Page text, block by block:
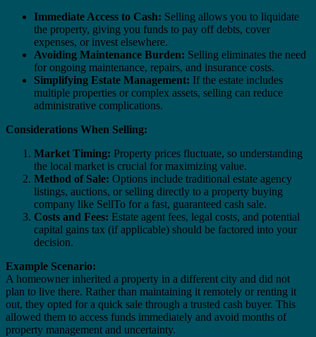
Immediate Access to Cash: Selling allows you to liquidate
the property, giving you funds to pay off debts, cover
expenses, or invest elsewhere.
Avoiding Maintenance Burden: Selling eliminates the need
for ongoing maintenance, repairs, and insurance costs.
Simplifying Estate Management: If the estate includes
multiple properties or complex assets, selling can reduce
administrative complications.
Considerations When Selling:
Market Timing: Property prices fluctuate, so understanding
the local market is crucial for maximizing value.
Method of Sale: Options include traditional estate agency
listings, auctions, or selling directly to a property buying
company like SellTo for a fast, guaranteed cash sale.
Costs and Fees: Estate agent fees, legal costs, and potential
capital gains tax (if applicable) should be factored into your
decision.
Example Scenario:
A homeowner inherited a property in a different city and did not
plan to live there. Rather than maintaining it remotely or renting it
out, they opted for a quick sale through a trusted cash buyer. This
allowed them to access funds immediately and avoid months of
property management and uncertainty.